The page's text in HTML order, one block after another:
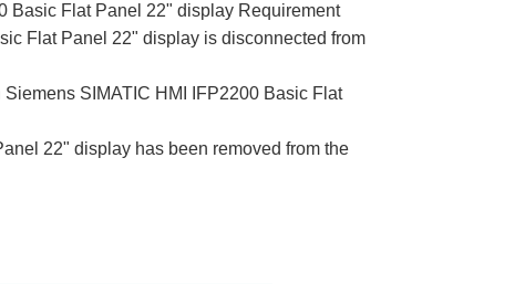
Basic Flat Panel 22" display Requirement
Flat Panel 22" display is disconnected from
SIMATIC HMI IFP2200 Basic Flat
22" display has been removed from the